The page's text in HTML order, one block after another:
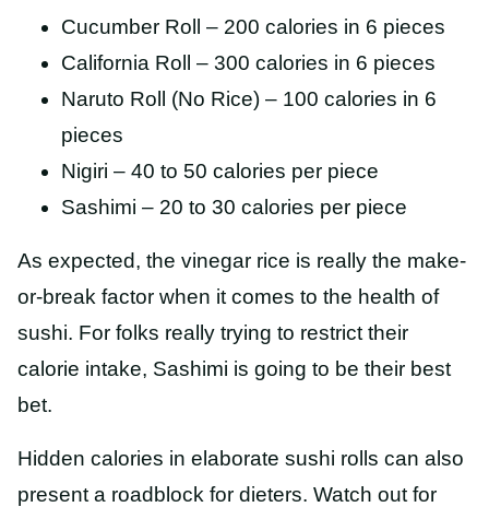
Cucumber Roll – 200 calories in 6 pieces
California Roll – 300 calories in 6 pieces
Naruto Roll (No Rice) – 100 calories in 6
pieces
Nigiri – 40 to 50 calories per piece
Sashimi – 20 to 30 calories per piece
As expected, the vinegar rice is really the make-
or-break factor when it comes to the health of
sushi. For folks really trying to restrict their
calorie intake, Sashimi is going to be their best
bet.
Hidden calories in elaborate sushi rolls can also
present a roadblock for dieters. Watch out for